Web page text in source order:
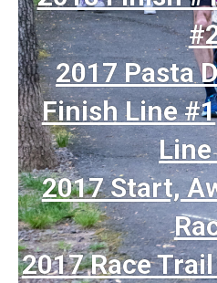
2017 Pasta
Finish Line #1
2017 Start,
2017 Race